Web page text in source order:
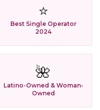
⭐
Best Single Operator
2024
🌺
Latino-Owned & Woman-
Owned